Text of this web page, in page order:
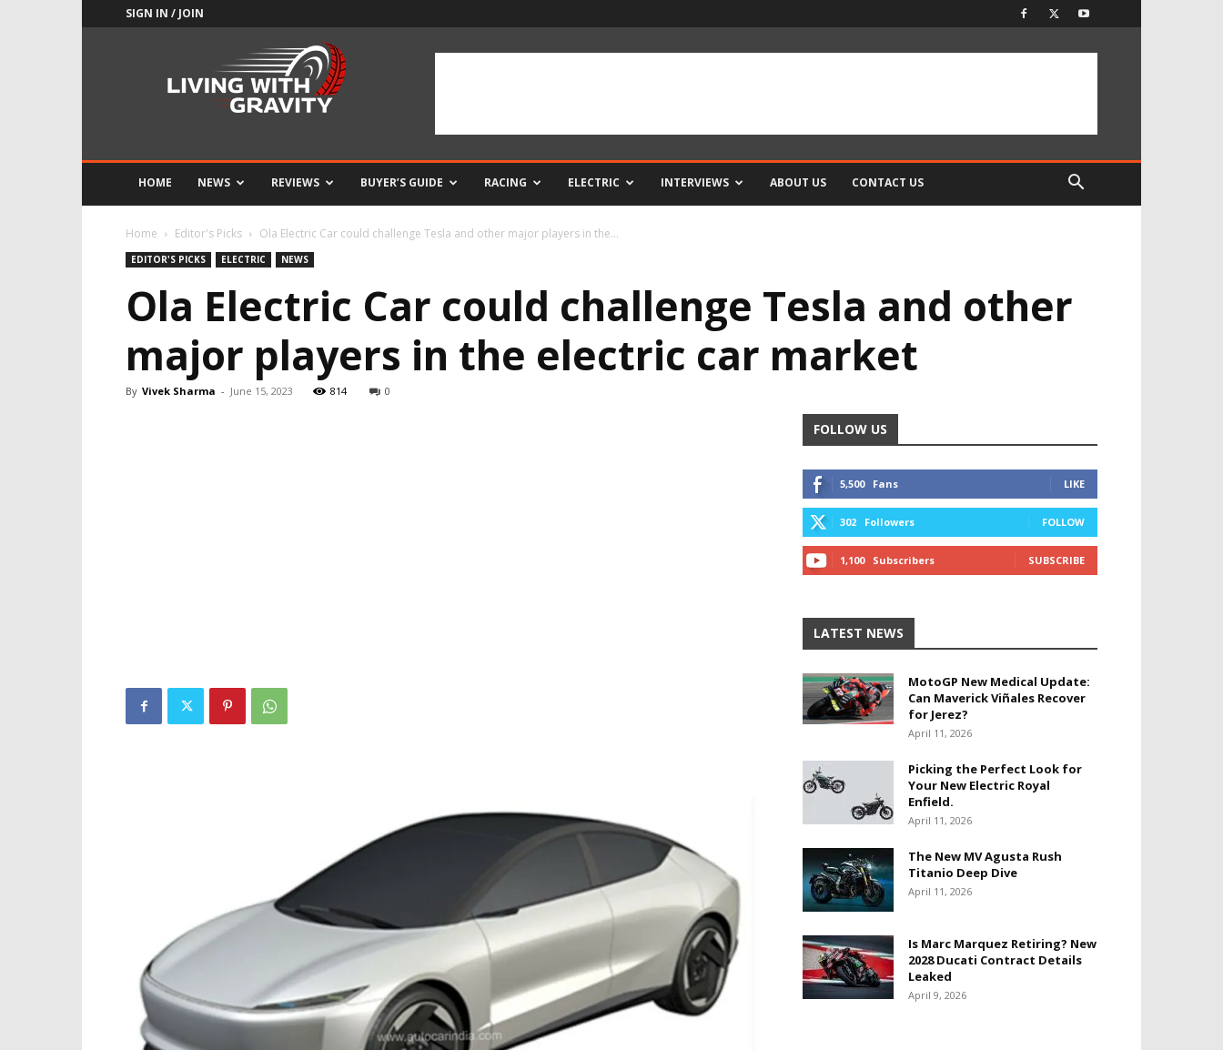
SIGN IN / JOIN
HOME NEWS REVIEWS BUYER’S GUIDE RACING ELECTRIC INTERVIEWS ABOUT US CONTACT US
Home Editor's Picks Ola Electric Car could challenge Tesla and other major players in the...
EDITOR'S PICKS ELECTRIC NEWS
Ola Electric Car could challenge Tesla and other
major players in the electric car market
By Vivek Sharma - June 15, 2023 814 0
FOLLOW US
5,500 Fans LIKE
302 Followers FOLLOW
1,100 Subscribers SUBSCRIBE
LATEST NEWS
MotoGP New Medical Update:
Can Maverick Viñales Recover
for Jerez?
April 11, 2026
Picking the Perfect Look for
Your New Electric Royal
Enfield.
April 11, 2026
The New MV Agusta Rush
Titanio Deep Dive
April 11, 2026
Is Marc Marquez Retiring? New
2028 Ducati Contract Details
Leaked
April 9, 2026